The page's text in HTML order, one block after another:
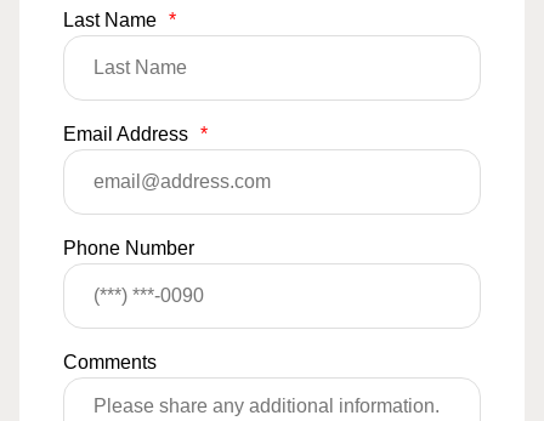
Last Name *
Email Address *
Phone Number
Comments